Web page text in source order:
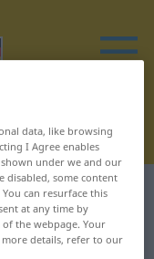
1
I – i ...
data, like browsing
I Agree enables
under we and our
disabled, some content
can resurface this
at any time by
the webpage. Your
details, refer to our